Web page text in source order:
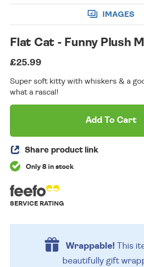
IMAGES
Flat Cat - Funny Plush
£25.99
Super soft kitty with whiskers & a
what a rascal!
Add To Cart
Share product link
Only 8 in stock
SERVICE RATING
Wrappable!This
beautifully gift